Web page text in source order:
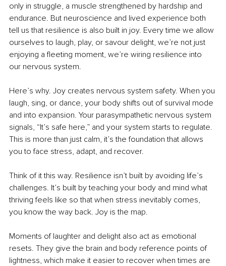
only in struggle, a muscle strengthened by hardship and
endurance. But neuroscience and lived experience both
tell us that resilience is also built in joy. Every time we allow
ourselves to laugh, play, or savour delight, we’re not just
enjoying a fleeting moment, we’re wiring resilience into
our nervous system.
Here’s why. Joy creates nervous system safety. When you
laugh, sing, or dance, your body shifts out of survival mode
and into expansion. Your parasympathetic nervous system
signals, “It’s safe here,” and your system starts to regulate.
This is more than just calm, it’s the foundation that allows
you to face stress, adapt, and recover.
Think of it this way. Resilience isn’t built by avoiding life’s
challenges. It’s built by teaching your body and mind what
thriving feels like so that when stress inevitably comes,
you know the way back. Joy is the map.
Moments of laughter and delight also act as emotional
resets. They give the brain and body reference points of
lightness, which make it easier to recover when times are